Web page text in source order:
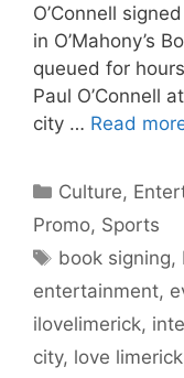
O’Connell
in O’Mahony’s
queued for
Paul O’Connell
city … Read
Categories
Culture,
Promo, Sports
Tags
book signing,
entertainment,
ilovelimerick,
city, love limerick